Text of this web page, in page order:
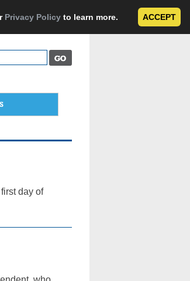
Privacy Policy to learn more. ACCEPT
day of